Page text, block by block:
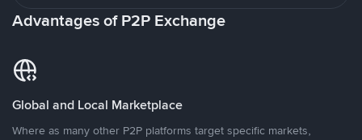
Advantages of P2P Exchange
Global and Local Marketplace
Where as many other P2P platforms target specific markets,